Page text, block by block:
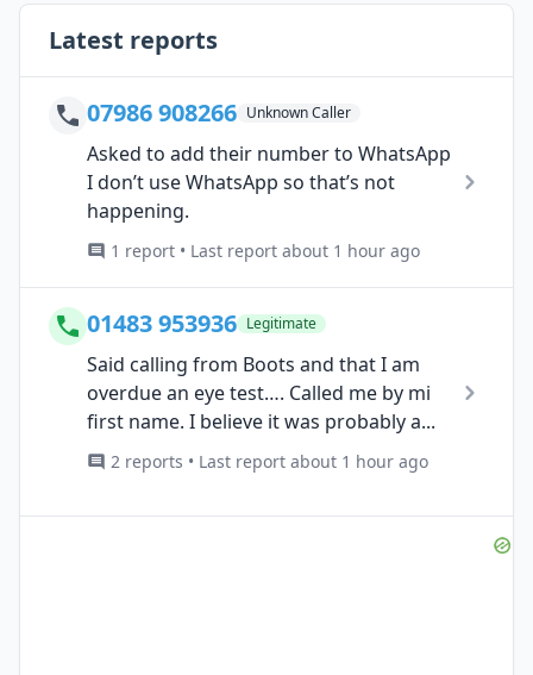
Latest reports
07986 908266 Unknown Caller
Asked to add their number to WhatsApp
I don’t use WhatsApp so that’s not
happening.
1 report • Last report about 1 hour ago
01483 953936 Legitimate
Said calling from Boots and that I am
overdue an eye test…. Called me by mi
first name. I believe it was probably a...
2 reports • Last report about 1 hour ago